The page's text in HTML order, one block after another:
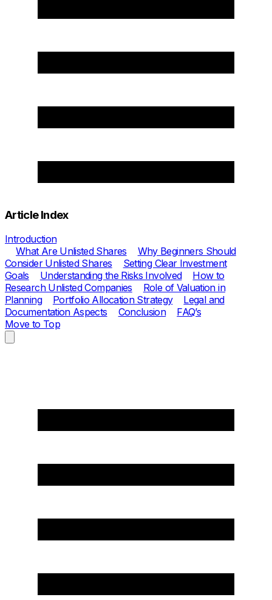
Article Index
Introduction
What Are Unlisted Shares
Why Beginners Should
Consider Unlisted Shares
Setting Clear Investment
Goals
Understanding the Risks Involved
How to
Research Unlisted Companies
Role of Valuation in
Planning
Portfolio Allocation Strategy
Legal and
Documentation Aspects
Conclusion
FAQ’s
Move to Top